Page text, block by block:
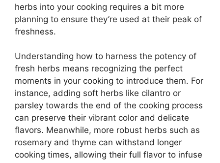
herbs into your cooking requires a bit more
planning to ensure they’re used at their peak of
freshness.
Understanding how to harness the potency of
fresh herbs means recognizing the perfect
moments in your cooking to introduce them. For
instance, adding soft herbs like cilantro or
parsley towards the end of the cooking process
can preserve their vibrant color and delicate
flavors. Meanwhile, more robust herbs such as
rosemary and thyme can withstand longer
cooking times, allowing their full flavor to infuse